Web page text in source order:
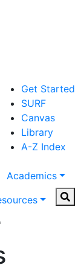
Get Started
SURF
Canvas
Library
A-Z Index
Academics